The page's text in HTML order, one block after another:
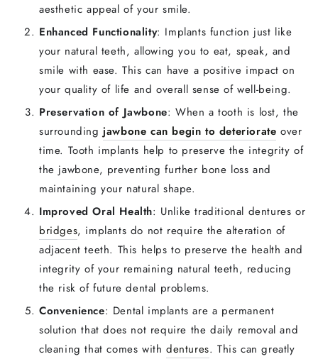
aesthetic appeal of your smile.
Enhanced Functionality: Implants function just like
your natural teeth, allowing you to eat, speak, and
smile with ease. This can have a positive impact on
your quality of life and overall sense of well-being.
Preservation of Jawbone: When a tooth is lost, the
surroundingjawbone can begin to deteriorate over
time. Tooth implants help to preserve the integrity of
the jawbone, preventing further bone loss and
maintaining your natural shape.
Improved Oral Health: Unlike traditional dentures or
bridges, implants do not require the alteration of
adjacent teeth. This helps to preserve the health and
integrity of your remaining natural teeth, reducing
the risk of future dental problems.
Convenience: Dental implants are a permanent
solution that does not require the daily removal and
cleaning that comes withdentures. This can greatly